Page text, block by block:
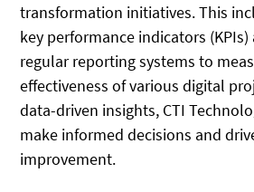
transformation initiatives. This
key performance indicators
regular reporting systems to
effectiveness of various digital
data-driven insights, CTI
make informed decisions and
improvement.